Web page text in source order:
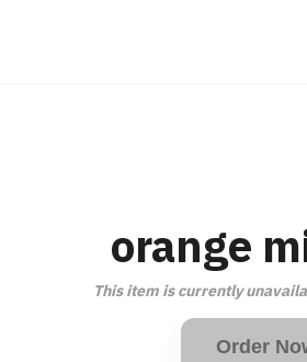
orange
This item is currently
Order